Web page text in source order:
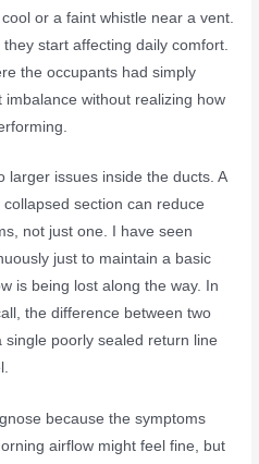
or a faint whistle near a vent.
start affecting daily comfort.
the occupants had simply
without realizing how
larger issues inside the ducts. A
section can reduce
not just one. I have seen
just to maintain a basic
is being lost along the way. In
the difference between two
poorly sealed return line
because the symptoms
airflow might feel fine, but